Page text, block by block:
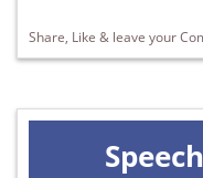
Share, Like & leave your